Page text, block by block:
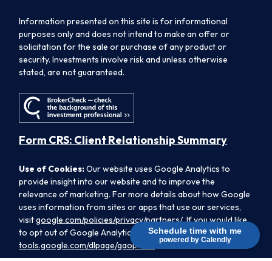
Schedule time with me
powered by Calendly
Information presented on this site is for informational
purposes only and does not intend to make an offer or
solicitation for the sale or purchase of any product or
security. Investments involve risk and unless otherwise
stated, are not guaranteed.
Form CRS: Client Relationship Summary
Use of Cookies:Our website uses Google Analytics to
provide insight into our website and to improve the
relevance of marketing. For more details about how Google
uses information from sites or apps that use our services,
visitgoogle.com/policies/privacy/partners/. If you would like
to opt out of Google Analytics, please visit
tools.google.com/dlpage/gaoptout.